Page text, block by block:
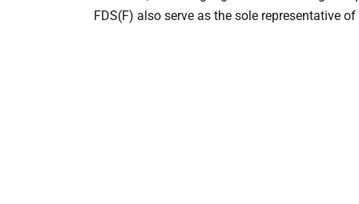
FDS(F) also serve as the sole representative